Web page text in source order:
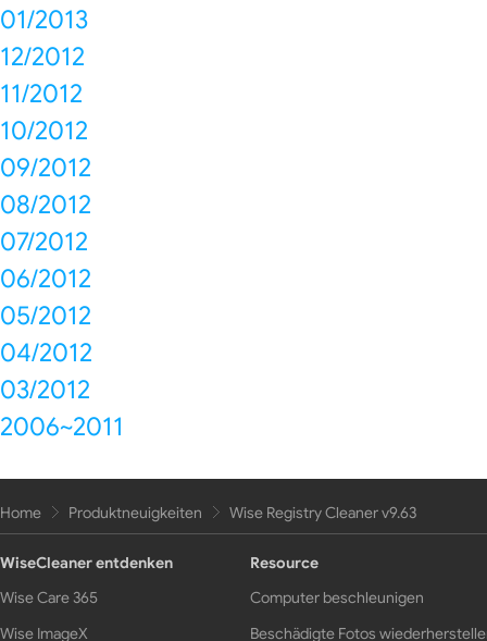
01/2013
12/2012
11/2012
10/2012
09/2012
08/2012
07/2012
06/2012
05/2012
04/2012
03/2012
2006~2011
Home Produktneuigkeiten Wise Registry Cleaner v9.63
WiseCleaner entdenken
Wise Care 365
Wise ImageX
Resource
Computer beschleunigen
Beschädigte Fotos